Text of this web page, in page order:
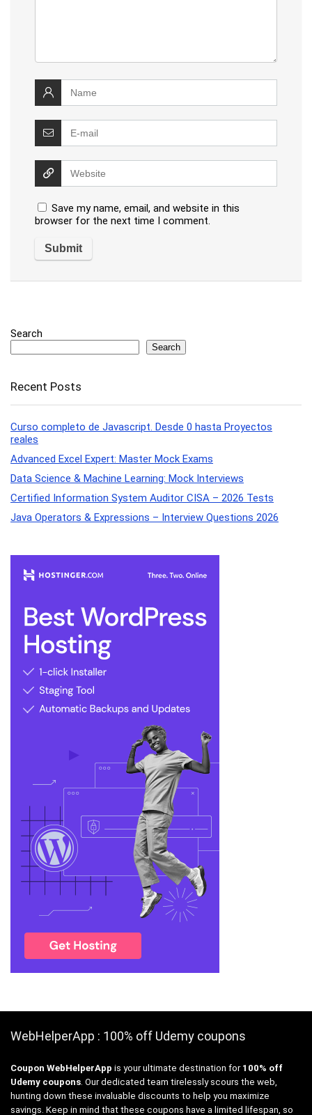
Save my name, email, and website in this
browser for the next time I comment.
Search
Search
Recent Posts
Curso completo de Javascript. Desde 0 hasta Proyectos
reales
Advanced Excel Expert: Master Mock Exams
Data Science & Machine Learning: Mock Interviews
Certified Information System Auditor CISA – 2026 Tests
Java Operators & Expressions – Interview Questions 2026
WebHelperApp : 100% off Udemy coupons
Coupon WebHelperApp is your ultimate destination for 100% off
Udemy coupons. Our dedicated team tirelessly scours the web,
hunting down these invaluable discounts to help you maximize
savings. Keep in mind that these coupons have a limited lifespan, so